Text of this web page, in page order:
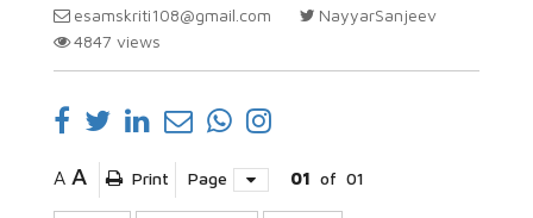
esamskriti108@gmail.com
NayyarSanjeev
4847 views
A A Print Page 01 of 01